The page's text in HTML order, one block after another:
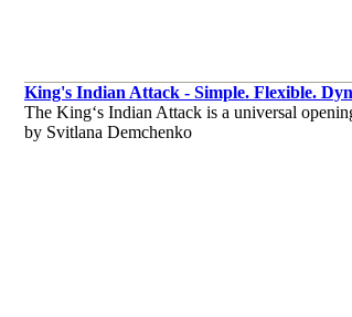
King's Indian Attack - Simple. Flexible.
The King‘s Indian Attack is a universal
by Svitlana Demchenko